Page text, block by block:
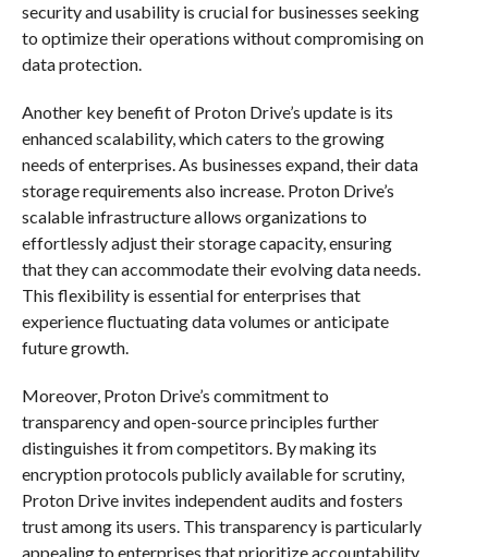
security and usability is crucial for businesses seeking
to optimize their operations without compromising on
data protection.
Another key benefit of Proton Drive’s update is its
enhanced scalability, which caters to the growing
needs of enterprises. As businesses expand, their data
storage requirements also increase. Proton Drive’s
scalable infrastructure allows organizations to
effortlessly adjust their storage capacity, ensuring
that they can accommodate their evolving data needs.
This flexibility is essential for enterprises that
experience fluctuating data volumes or anticipate
future growth.
Moreover, Proton Drive’s commitment to
transparency and open-source principles further
distinguishes it from competitors. By making its
encryption protocols publicly available for scrutiny,
Proton Drive invites independent audits and fosters
trust among its users. This transparency is particularly
appealing to enterprises that prioritize accountability